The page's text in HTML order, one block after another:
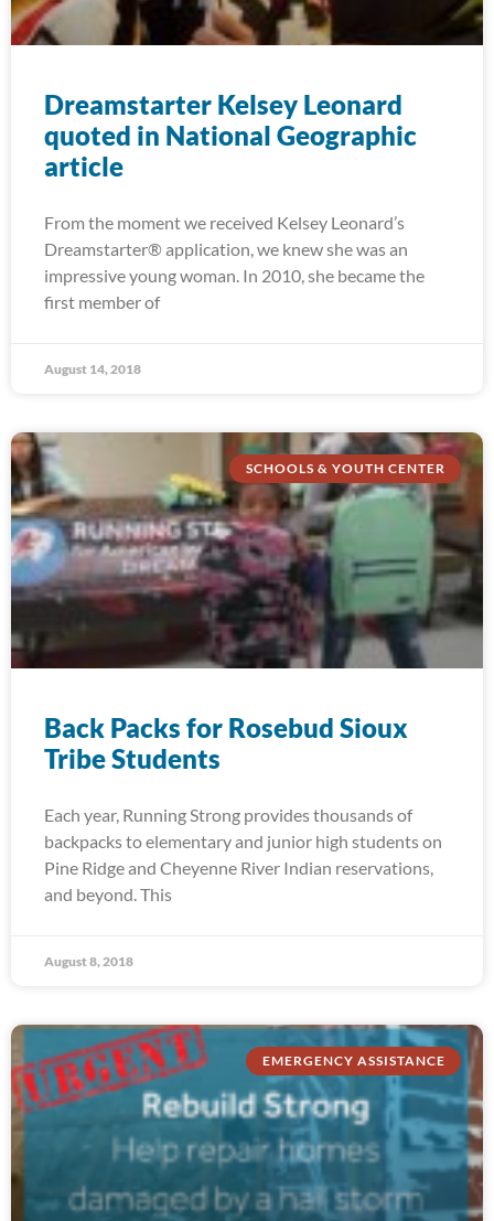
Dreamstarter Kelsey Leonard
quoted in National Geographic
article
From the moment we received Kelsey Leonard’s
Dreamstarter® application, we knew she was an
impressive young woman. In 2010, she became the
first member of
August 14, 2018
SCHOOLS & YOUTH CENTER
Back Packs for Rosebud Sioux
Tribe Students
Each year, Running Strong provides thousands of
backpacks to elementary and junior high students on
Pine Ridge and Cheyenne River Indian reservations,
and beyond. This
August 8, 2018
EMERGENCY ASSISTANCE